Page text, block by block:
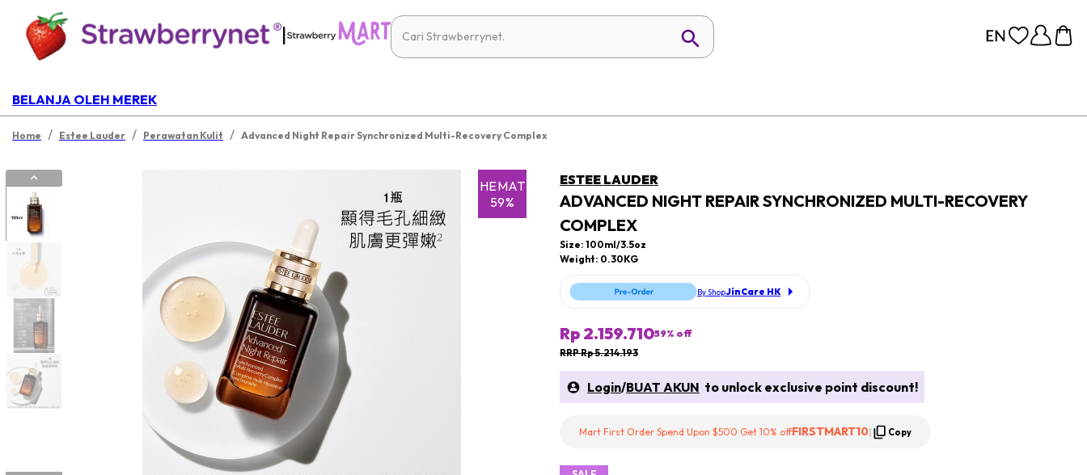
|
BELANJA OLEH MEREK
Home / Estee Lauder / Perawatan Kulit / Advanced Night Repair Synchronized Multi-Recovery Complex
HEMAT
59%
ESTEE LAUDER
ADVANCED NIGHT REPAIR SYNCHRONIZED MULTI-RECOVERY
COMPLEX
Size: 100ml/3.5oz
Weight: 0.30KG
By ShopJinCare HK
Rp 2.159.71059% off
RRP Rp 5.214.193
Login/BUAT AKUN to unlock exclusive point discount!
Mart First Order Spend Upon $500 Get 10% offFIRSTMART10| Copy